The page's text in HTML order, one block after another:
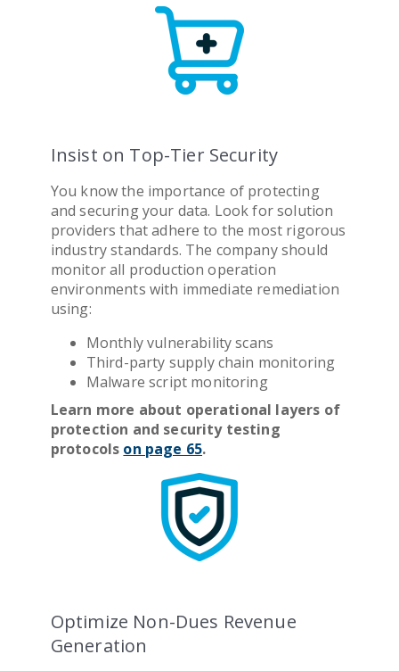
Insist on Top-Tier Security
You know the importance of protecting
and securing your data. Look for solution
providers that adhere to the most rigorous
industry standards. The company should
monitor all production operation
environments with immediate remediation
using:
Monthly vulnerability scans
Third-party supply chain monitoring
Malware script monitoring
Learn more about operational layers of
protection and security testing
protocols on page 65.
Optimize Non-Dues Revenue
Generation